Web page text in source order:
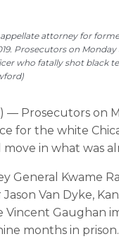
attorney for
Prosecutors on
who fatally shot black
— Prosecutors on
for the white
in what was
General Kwame
Van Dyke,
Vincent Gaughan
months in